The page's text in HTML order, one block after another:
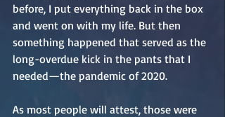
before, I put everything back in the box
and went on with my life. But then
something happened that served as the
long-overdue kick in the pants that I
needed—the pandemic of 2020.
As most people will attest, those were